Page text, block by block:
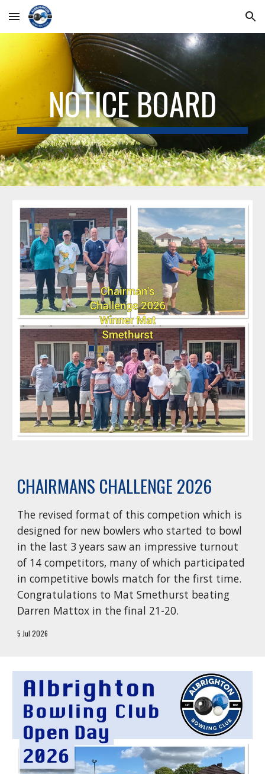
Skip to main content Skip to navigation
NOTICE BOARD
CHAIRMANS CHALLENGE 2026
The revised format of this competion which is
designed for new bowlers who started to bowl
in the last 3 years saw an impressive turnout
of 14 competitors, many of which participated
in competitive bowls match for the first time.
Congratulations to Mat Smethurst beating
Darren Mattox in the final 21-20.
5 Jul 2026